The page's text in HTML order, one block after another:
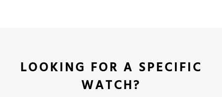
LOOKING FOR A SPECIFIC
WATCH?